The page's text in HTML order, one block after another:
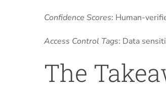
Confidence Scores: Human-
Access Control Tags: Data
The